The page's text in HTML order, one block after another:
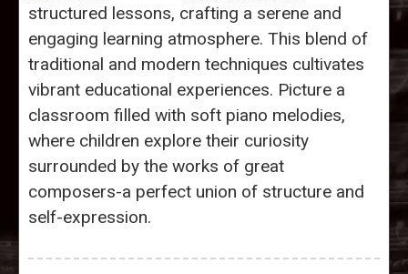
structured lessons, crafting a serene and
engaging learning atmosphere. This blend of
traditional and modern techniques cultivates
vibrant educational experiences. Picture a
classroom filled with soft piano melodies,
where children explore their curiosity
surrounded by the works of great
composers-a perfect union of structure and
self-expression.